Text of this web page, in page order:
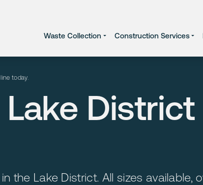
Waste Collection Construction Services
today.
Lake
the Lake District. All sizes